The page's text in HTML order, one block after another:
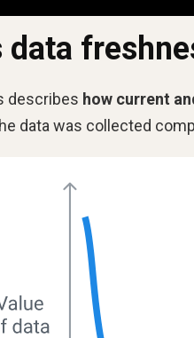
data
describes how current
data was collected